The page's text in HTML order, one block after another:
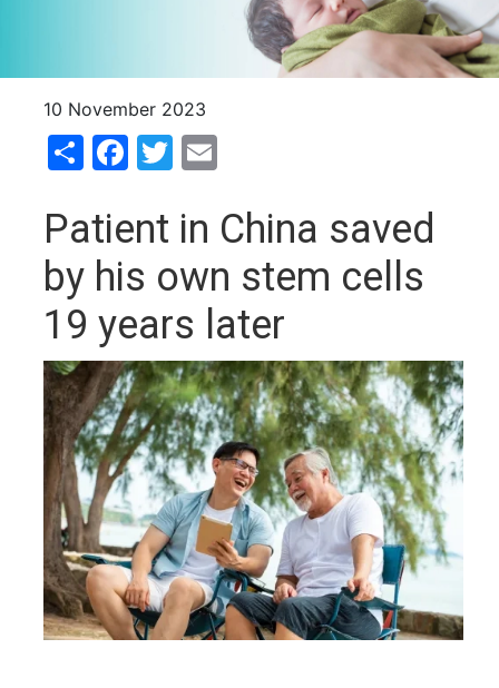
10 November 2023
ShareFacebook
Twitter
Patient in China saved
by his own stem cells
19 years later